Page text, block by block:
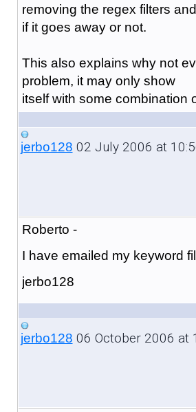
removing the regex filters
if it goes away or not.
This also explains why not
problem, it may only show
itself with some combination
jerbo128 02 July 2006 at
Roberto -
I have emailed my keyword
jerbo128
jerbo128 06 October 2006 at